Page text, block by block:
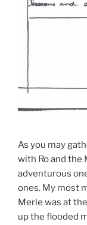
As you may
with Ro and the
adventurous
ones. My most
Merle was at
up the flooded